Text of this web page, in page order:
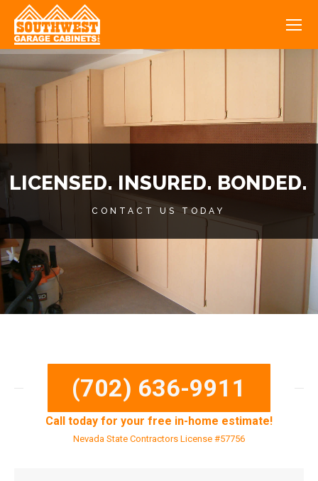
LICENSED. INSURED. BONDED.
CONTACT US TODAY
(702) 636-9911
Call today for your free in-home estimate!
Nevada State Contractors License #57756